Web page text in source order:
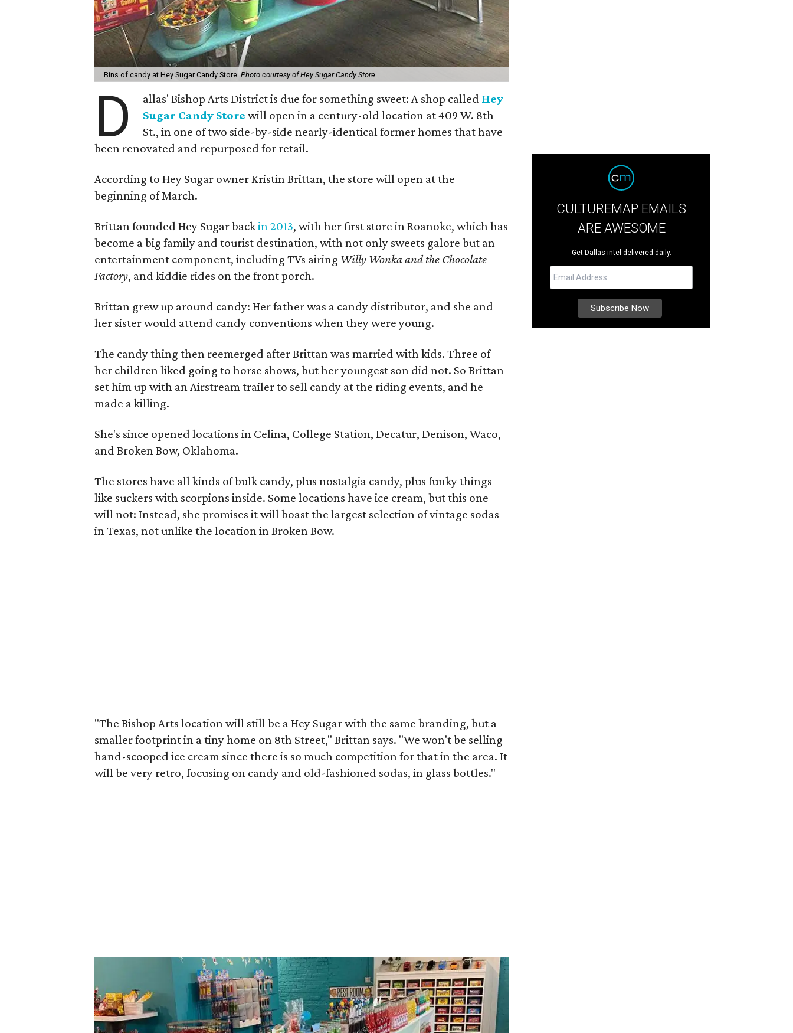
Bins of candy at Hey Sugar Candy Store. Photo courtesy of Hey Sugar Candy Store
D allas' Bishop Arts District is due for something sweet: A shop called Hey
Sugar Candy Store will open in a century-old location at 409 W. 8th
St., in one of two side-by-side nearly-identical former homes that have
been renovated and repurposed for retail.
According to Hey Sugar owner Kristin Brittan, the store will open at the
beginning of March.
Brittan founded Hey Sugar backin 2013, with her first store in Roanoke, which has
become a big family and tourist destination, with not only sweets galore but an
entertainment component, including TVs airing Willy Wonka and the Chocolate
Factory, and kiddie rides on the front porch.
Brittan grew up around candy: Her father was a candy distributor, and she and
her sister would attend candy conventions when they were young.
The candy thing then reemerged after Brittan was married with kids. Three of
her children liked going to horse shows, but her youngest son did not. So Brittan
set him up with an Airstream trailer to sell candy at the riding events, and he
made a killing.
She's since opened locations in Celina, College Station, Decatur, Denison, Waco,
and Broken Bow, Oklahoma.
The stores have all kinds of bulk candy, plus nostalgia candy, plus funky things
like suckers with scorpions inside. Some locations have ice cream, but this one
will not: Instead, she promises it will boast the largest selection of vintage sodas
in Texas, not unlike the location in Broken Bow.
"The Bishop Arts location will still be a Hey Sugar with the same branding, but a
smaller footprint in a tiny home on 8th Street," Brittan says. "We won't be selling
hand-scooped ice cream since there is so much competition for that in the area. It
will be very retro, focusing on candy and old-fashioned sodas, in glass bottles."
CULTUREMAP EMAILS
ARE AWESOME
Get Dallas intel delivered daily.